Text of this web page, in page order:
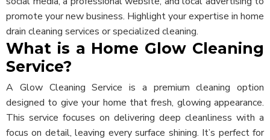
promote your new business. Highlight your expertise in home
drain cleaning services or specialized cleaning.
What is a Home Glow Cleaning
Service?
A Glow Cleaning Service is a premium cleaning option
designed to give your home that fresh, glowing appearance.
This service focuses on delivering deep cleanliness with a
focus on detail, leaving every surface shining. It’s perfect for